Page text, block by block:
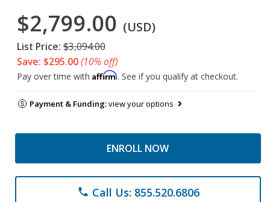
$2,799.00 (USD)
List Price: $3,094.00
Save: $295.00(10% off)
Pay over time with Affirm. See if you qualify at checkout.
Payment & Funding:view your options
ENROLL NOW
phone Call Us: 855.520.6806